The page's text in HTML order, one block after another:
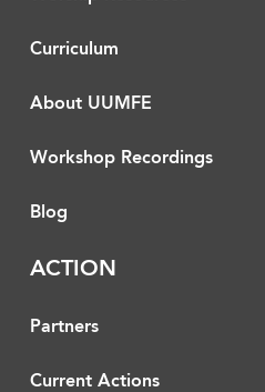
Curriculum
About UUMFE
Workshop Recordings
Blog
ACTION
Partners
Current Actions